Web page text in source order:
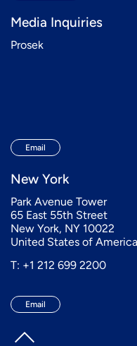
Media Inquiries
Prosek
Email
New York
Park Avenue Tower
65 East 55th Street
New York, NY 10022
United States of America
T: +1 212 699 2200
Email